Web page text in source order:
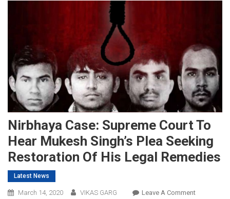
Nirbhaya Case: Supreme Court To
Hear Mukesh Singh’s Plea Seeking
Restoration Of His Legal Remedies
Latest News
March 14, 2020 VIKAS GARG Leave A CommentOn